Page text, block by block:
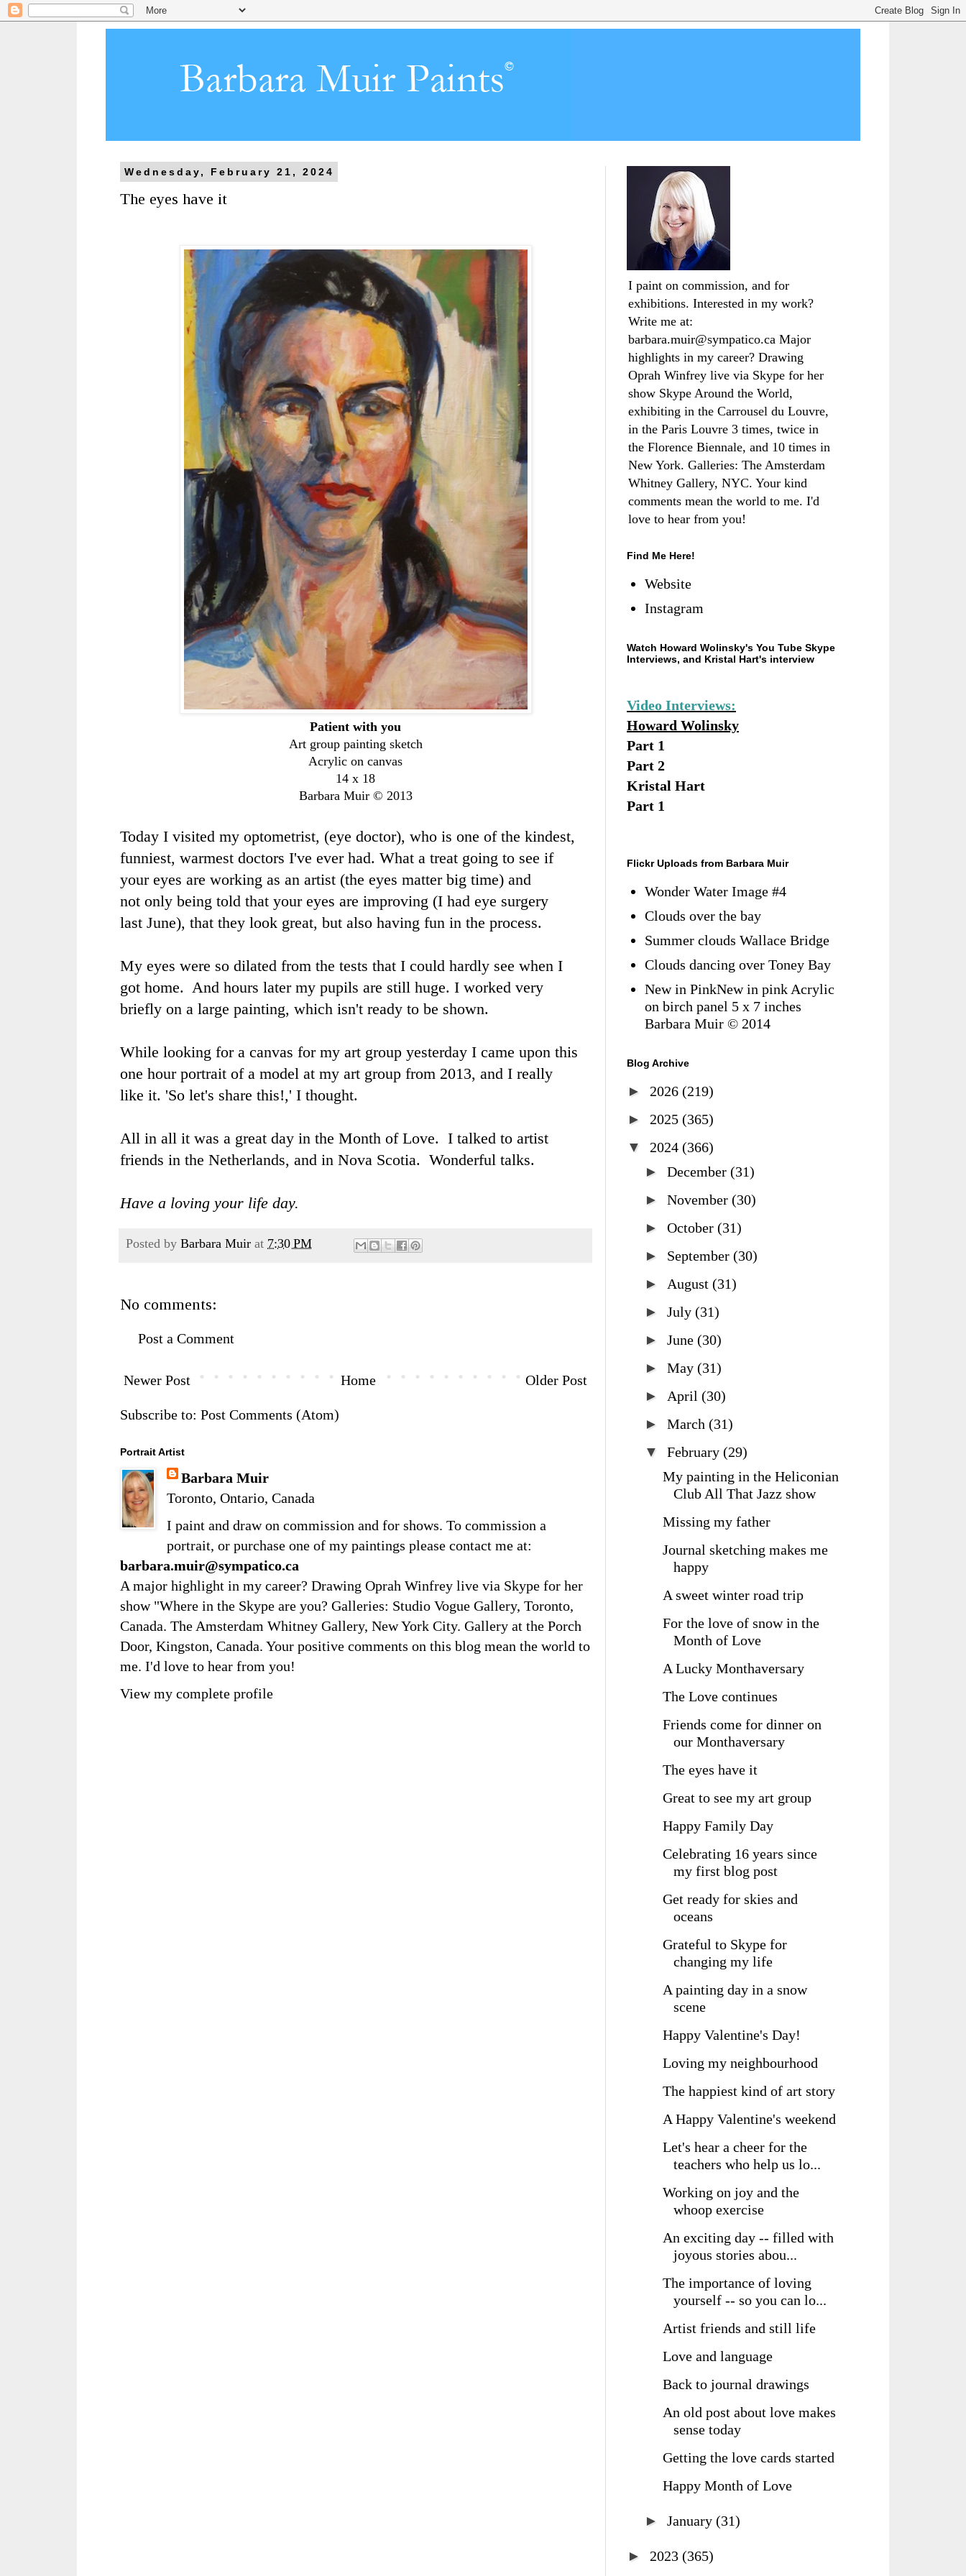
Wednesday, February 21, 2024
The eyes have it
Patient with you
Art group painting sketch
Acrylic on canvas
14 x 18
Barbara Muir © 2013
Today I visited my optometrist, (eye doctor), who is one of the kindest,
funniest, warmest doctors I've ever had. What a treat going to see if
your eyes are working as an artist (the eyes matter big time) and
not only being told that your eyes are improving (I had eye surgery
last June), that they look great, but also having fun in the process.
My eyes were so dilated from the tests that I could hardly see when I
got home. And hours later my pupils are still huge. I worked very
briefly on a large painting, which isn't ready to be shown.
While looking for a canvas for my art group yesterday I came upon this
one hour portrait of a model at my art group from 2013, and I really
like it. 'So let's share this!,' I thought.
All in all it was a great day in the Month of Love. I talked to artist
friends in the Netherlands, and in Nova Scotia. Wonderful talks.
Have a loving your life day.
Posted by Barbara Muir at 7:30 PM
No comments:
Post a Comment
Newer Post Older Post
Home
Subscribe to: Post Comments (Atom)
Portrait Artist
Barbara Muir
Toronto, Ontario, Canada
I paint and draw on commission and for shows. To commission a
portrait, or purchase one of my paintings please contact me at:
barbara.muir@sympatico.ca
A major highlight in my career? Drawing Oprah Winfrey live via Skype for her
show "Where in the Skype are you? Galleries: Studio Vogue Gallery, Toronto,
Canada. The Amsterdam Whitney Gallery, New York City. Gallery at the Porch
Door, Kingston, Canada. Your positive comments on this blog mean the world to
me. I'd love to hear from you!
View my complete profile
I paint on commission, and for
exhibitions. Interested in my work?
Write me at:
barbara.muir@sympatico.ca Major
highlights in my career? Drawing
Oprah Winfrey live via Skype for her
show Skype Around the World,
exhibiting in the Carrousel du Louvre,
in the Paris Louvre 3 times, twice in
the Florence Biennale, and 10 times in
New York. Galleries: The Amsterdam
Whitney Gallery, NYC. Your kind
comments mean the world to me. I'd
love to hear from you!
Find Me Here!
Website
Instagram
Watch Howard Wolinsky's You Tube Skype
Interviews, and Kristal Hart's interview
Video Interviews:
Howard Wolinsky
Part 1
Part 2
Kristal Hart
Part 1
Flickr Uploads from Barbara Muir
Wonder Water Image #4
Clouds over the bay
Summer clouds Wallace Bridge
Clouds dancing over Toney Bay
New in PinkNew in pink Acrylic
on birch panel 5 x 7 inches
Barbara Muir © 2014
Blog Archive
► 2026 (219)
► 2025 (365)
▼ 2024 (366)
► December (31)
► November (30)
► October (31)
► September (30)
► August (31)
► July (31)
► June (30)
► May (31)
► April (30)
► March (31)
▼ February (29)
My painting in the Heliconian
Club All That Jazz show
Missing my father
Journal sketching makes me
happy
A sweet winter road trip
For the love of snow in the
Month of Love
A Lucky Monthaversary
The Love continues
Friends come for dinner on
our Monthaversary
The eyes have it
Great to see my art group
Happy Family Day
Celebrating 16 years since
my first blog post
Get ready for skies and
oceans
Grateful to Skype for
changing my life
A painting day in a snow
scene
Happy Valentine's Day!
Loving my neighbourhood
The happiest kind of art story
A Happy Valentine's weekend
Let's hear a cheer for the
teachers who help us lo...
Working on joy and the
whoop exercise
An exciting day -- filled with
joyous stories abou...
The importance of loving
yourself -- so you can lo...
Artist friends and still life
Love and language
Back to journal drawings
An old post about love makes
sense today
Getting the love cards started
Happy Month of Love
► January (31)
► 2023 (365)